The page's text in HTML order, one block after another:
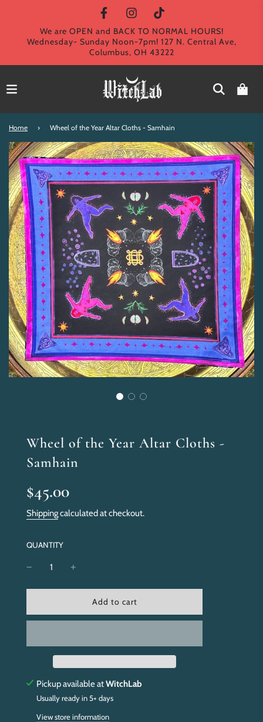
We are OPEN and BACK TO NORMAL HOURS!
Wednesday- Sunday Noon-7pm! 127 N. Central Ave,
Columbus, OH 43222
Home › Wheel of the Year Altar Cloths - Samhain
Wheel of the Year Altar Cloths -
Samhain
Sale
price
Regular
price
$45.00
Shippingcalculated at checkout.
QUANTITY
l
a
i
n
g
.
.
Add to cart
Pickup available atWitchLab
Usually ready in 5+ days
View store information